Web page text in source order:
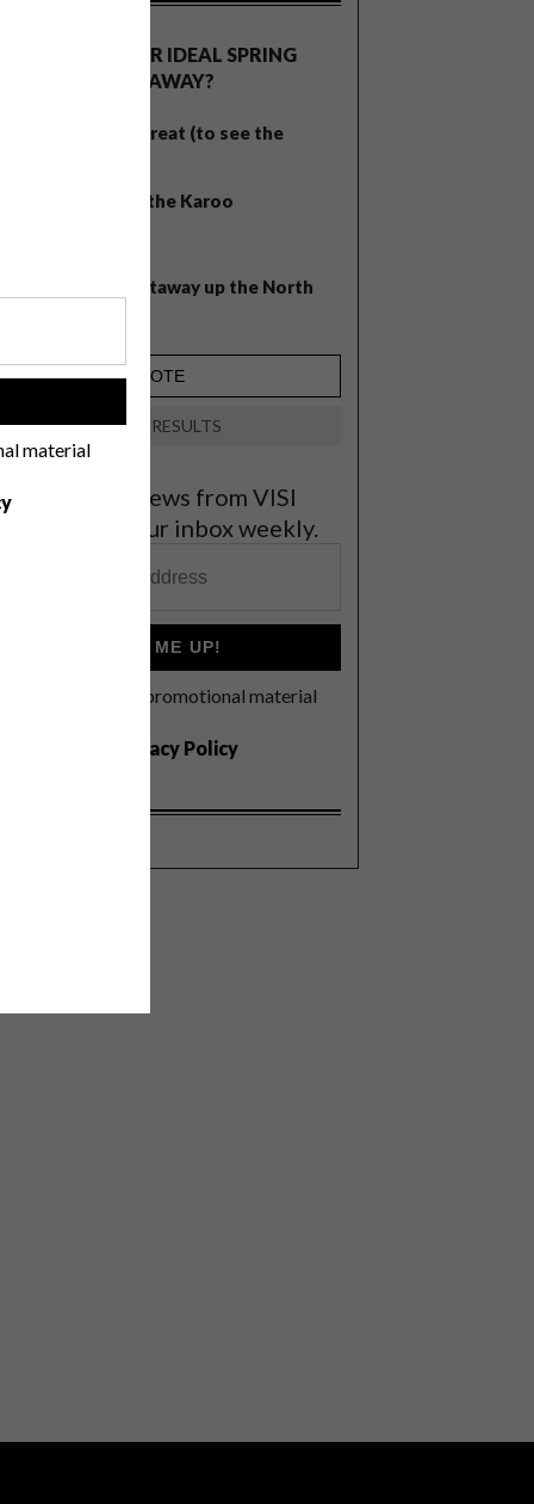
material
WHAT’S YOUR IDEAL SPRING
GETAWAY?
West Coast retreat (to see the
A cosy cabin in the Karoo
Balmy beach getaway up the North
VIEW RESULTS
the latest news from VISI
to your inbox weekly.
SIGN ME UP!
I'd like to receive promotional material
Privacy Policy